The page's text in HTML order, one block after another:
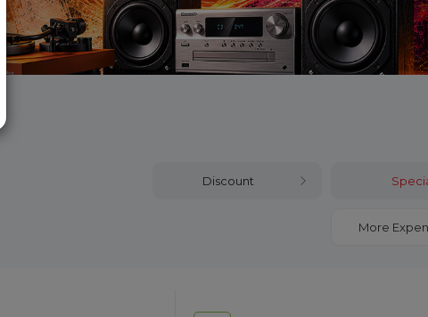
Discount
More